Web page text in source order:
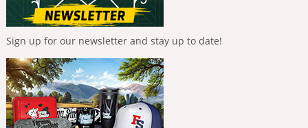
Sign up for our newsletter and stay up to date!